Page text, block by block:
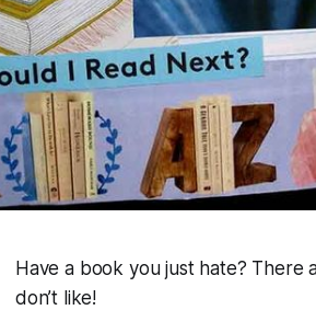
Have a book you just hate?
don’t like!